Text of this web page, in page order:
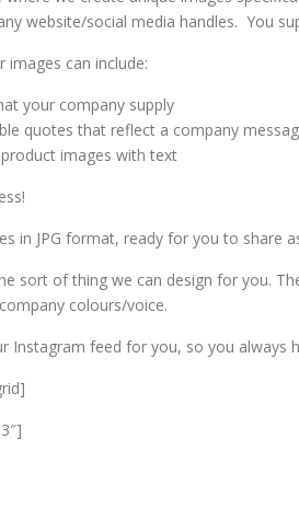
website/social media handles. You
images can include:
your company supply
quotes that reflect a company
images with text
in JPG format, ready for you to share
sort of thing we can design for you.
colours/voice.
Instagram feed for you, so you always